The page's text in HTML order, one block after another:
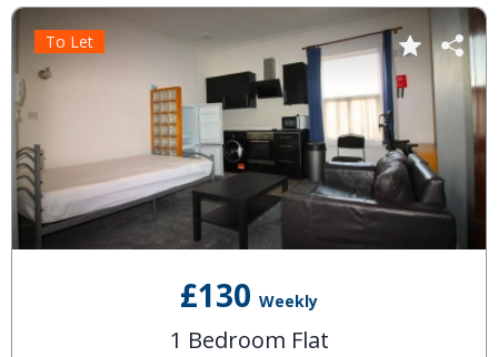
£130 Weekly
1 Bedroom Flat
To Let